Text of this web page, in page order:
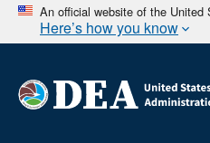
An official website of the United
Here’s how you know